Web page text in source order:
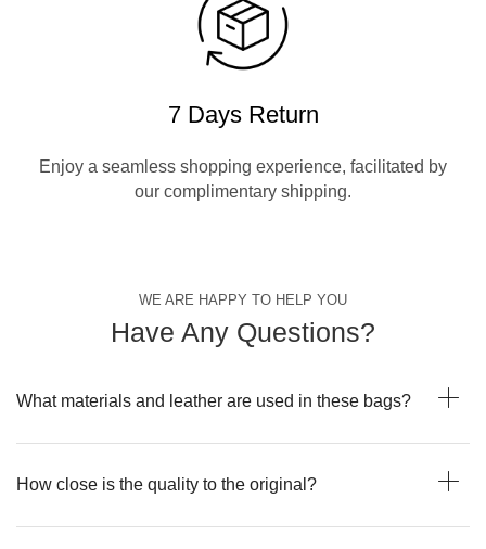
7 Days Return
Enjoy a seamless shopping experience, facilitated by
our complimentary shipping.
WE ARE HAPPY TO HELP YOU
Have Any Questions?
What materials and leather are used in these bags?
How close is the quality to the original?